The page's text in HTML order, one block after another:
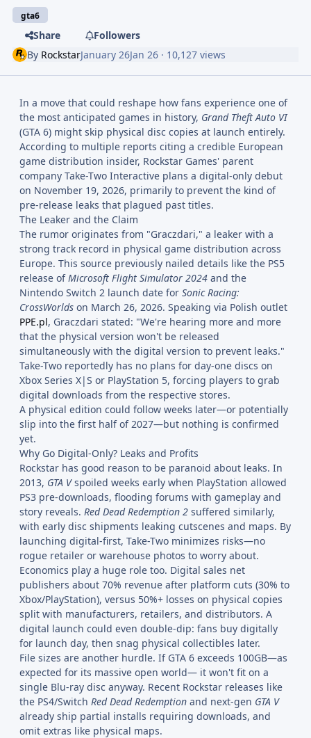
gta6
Share
Followers
By RockstarJanuary 26Jan 26 · 10,127 views
In a move that could reshape how fans experience one of
the most anticipated games in history, Grand Theft Auto VI
(GTA 6) might skip physical disc copies at launch entirely.
According to multiple reports citing a credible European
game distribution insider, Rockstar Games' parent
company Take-Two Interactive plans a digital-only debut
on November 19, 2026, primarily to prevent the kind of
pre-release leaks that plagued past titles.
The Leaker and the Claim
The rumor originates from "Graczdari," a leaker with a
strong track record in physical game distribution across
Europe. This source previously nailed details like the PS5
release ofMicrosoft Flight Simulator 2024 and the
Nintendo Switch 2 launch date for Sonic Racing:
CrossWorlds on March 26, 2026. Speaking via Polish outlet
PPE.pl, Graczdari stated: "We're hearing more and more
that the physical version won't be released
simultaneously with the digital version to prevent leaks."
Take-Two reportedly has no plans for day-one discs on
Xbox Series X|S or PlayStation 5, forcing players to grab
digital downloads from the respective stores.
A physical edition could follow weeks later—or potentially
slip into the first half of 2027—but nothing is confirmed
yet.
Why Go Digital-Only? Leaks and Profits
Rockstar has good reason to be paranoid about leaks. In
2013, GTA Vspoiled weeks early when PlayStation allowed
PS3 pre-downloads, flooding forums with gameplay and
story reveals. Red Dead Redemption 2 suffered similarly,
with early disc shipments leaking cutscenes and maps. By
launching digital-first, Take-Two minimizes risks—no
rogue retailer or warehouse photos to worry about.
Economics play a huge role too. Digital sales net
publishers about 70% revenue after platform cuts (30% to
Xbox/PlayStation), versus 50%+ losses on physical copies
split with manufacturers, retailers, and distributors. A
digital launch could even double-dip: fans buy digitally
for launch day, then snag physical collectibles later.
File sizes are another hurdle. If GTA 6 exceeds 100GB—as
expected for its massive open world— it won't fit on a
single Blu-ray disc anyway. Recent Rockstar releases like
the PS4/Switch Red Dead Redemption and next-gen GTA V
already ship partial installs requiring downloads, and
omit extras like physical maps.